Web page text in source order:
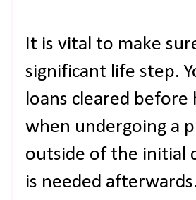
It is vital to make
significant life step.
loans cleared before
when undergoing a
outside of the initial
is needed